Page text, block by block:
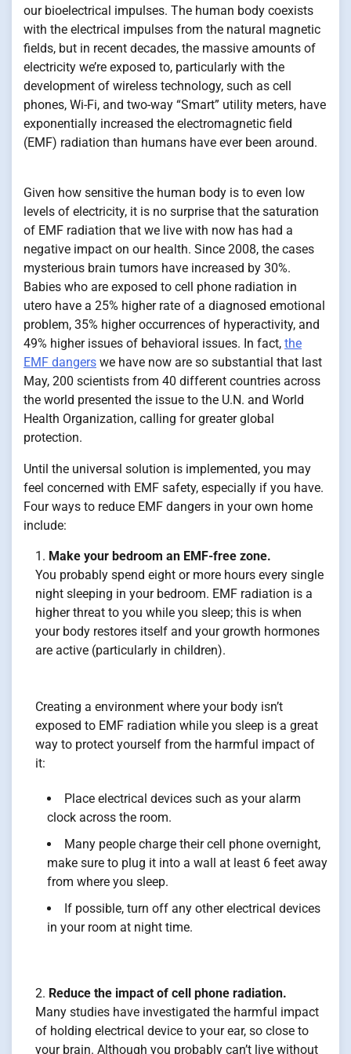
our bioelectrical impulses. The human body coexists
with the electrical impulses from the natural magnetic
fields, but in recent decades, the massive amounts of
electricity we’re exposed to, particularly with the
development of wireless technology, such as cell
phones, Wi-Fi, and two-way “Smart” utility meters, have
exponentially increased the electromagnetic field
(EMF) radiation than humans have ever been around.
Given how sensitive the human body is to even low
levels of electricity, it is no surprise that the saturation
of EMF radiation that we live with now has had a
negative impact on our health. Since 2008, the cases
mysterious brain tumors have increased by 30%.
Babies who are exposed to cell phone radiation in
utero have a 25% higher rate of a diagnosed emotional
problem, 35% higher occurrences of hyperactivity, and
49% higher issues of behavioral issues. In fact, the
EMF dangers we have now are so substantial that last
May, 200 scientists from 40 different countries across
the world presented the issue to the U.N. and World
Health Organization, calling for greater global
protection.
Until the universal solution is implemented, you may
feel concerned with EMF safety, especially if you have.
Four ways to reduce EMF dangers in your own home
include:
Make your bedroom an EMF-free zone.
You probably spend eight or more hours every single
night sleeping in your bedroom. EMF radiation is a
higher threat to you while you sleep; this is when
your body restores itself and your growth hormones
are active (particularly in children).
Creating a environment where your body isn’t
exposed to EMF radiation while you sleep is a great
way to protect yourself from the harmful impact of
it:
Place electrical devices such as your alarm
clock across the room.
Many people charge their cell phone overnight,
make sure to plug it into a wall at least 6 feet away
from where you sleep.
If possible, turn off any other electrical devices
in your room at night time.
Reduce the impact of cell phone radiation.
Many studies have investigated the harmful impact
of holding electrical device to your ear, so close to
your brain. Although you probably can’t live without